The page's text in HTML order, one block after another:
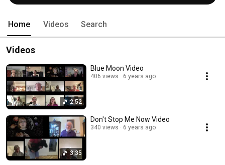
Home Videos Search
Videos
2:52
Blue Moon Video
406 views 6 years ago
3:35
Don't Stop Me Now Video
340 views 6 years ago